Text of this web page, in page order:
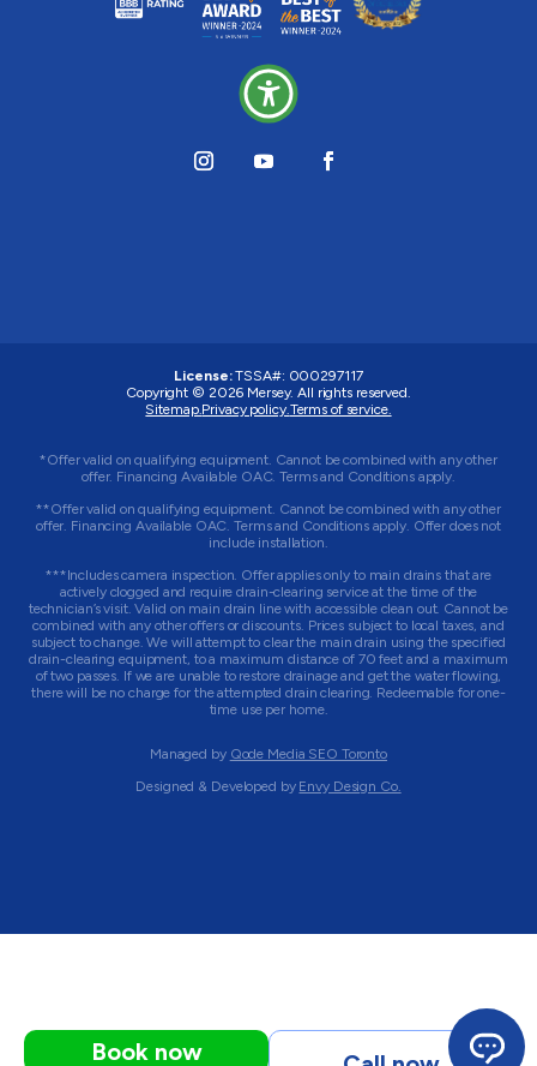
License: TSSA#: 000297117
Copyright © 2026 Mersey. All rights reserved.
Sitemap. Privacy policy. Terms of service.
*Offer valid on qualifying equipment. Cannot be combined with any other
offer. Financing Available OAC. Terms and Conditions apply.
**Offer valid on qualifying equipment. Cannot be combined with any other
offer. Financing Available OAC. Terms and Conditions apply. Offer does not
include installation.
***Includes camera inspection. Offer applies only to main drains that are
actively clogged and require drain-clearing service at the time of the
technician’s visit. Valid on main drain line with accessible clean out. Cannot be
combined with any other offers or discounts. Prices subject to local taxes, and
subject to change. We will attempt to clear the main drain using the specified
drain-clearing equipment, to a maximum distance of 70 feet and a maximum
of two passes. If we are unable to restore drainage and get the water flowing,
there will be no charge for the attempted drain clearing. Redeemable for one-
time use per home.
Managed by Qode Media SEO Toronto
Designed & Developed by Envy Design Co.
Book now